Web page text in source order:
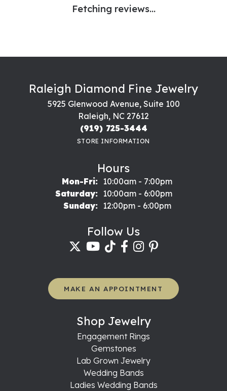
Fetching reviews...
Raleigh Diamond Fine Jewelry
5925 Glenwood Avenue, Suite 100
Raleigh, NC 27612
(919) 725-3444
STORE INFORMATION
Hours
Mon-Fri:Monday - Friday:
10:00am - 7:00pm
Saturday:
10:00am - 6:00pm
Sunday:
12:00pm - 6:00pm
Follow Us
MAKE AN APPOINTMENT
Shop Jewelry
Engagement Rings
Gemstones
Lab Grown Jewelry
Wedding Bands
Ladies Wedding Bands